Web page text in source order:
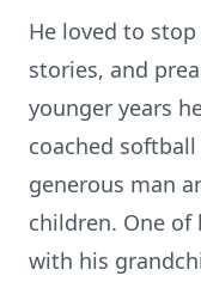
He loved to
stories, and
younger years
coached
generous man
children. One
with his